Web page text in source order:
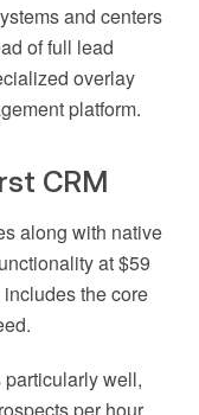
and centers
of full lead
overlay
platform.
CRM
along with native
at $59
the core
particularly well,